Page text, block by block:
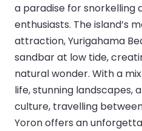
a paradise for snorkelling
enthusiasts. The island’s
attraction, Yurigahama
sandbar at low tide,
natural wonder. With a
life, stunning landscapes,
culture, travelling
Yoron offers an